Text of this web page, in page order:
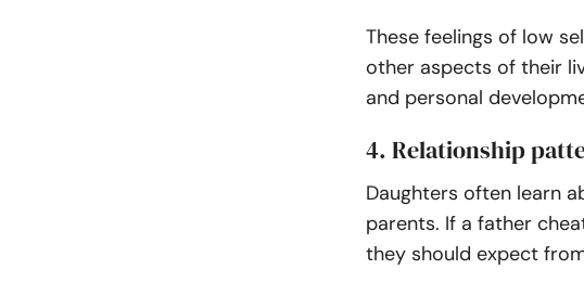
These feelings of low
other aspects of their
and personal
4. Relationship
Daughters often learn
parents. If a father
they should expect